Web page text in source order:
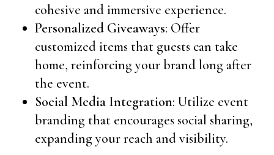
cohesive and immersive experience.
Personalized Giveaways: Offer
customized items that guests can take
home, reinforcing your brand long after
the event.
Social Media Integration: Utilize event
branding that encourages social sharing,
expanding your reach and visibility.